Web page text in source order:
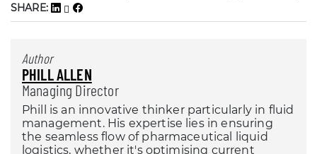
SHARE:
Author
PHILL ALLEN
Managing Director
Phill is an innovative thinker particularly in fluid
management. His expertise lies in ensuring
the seamless flow of pharmaceutical liquid
logistics, whether it's optimising current